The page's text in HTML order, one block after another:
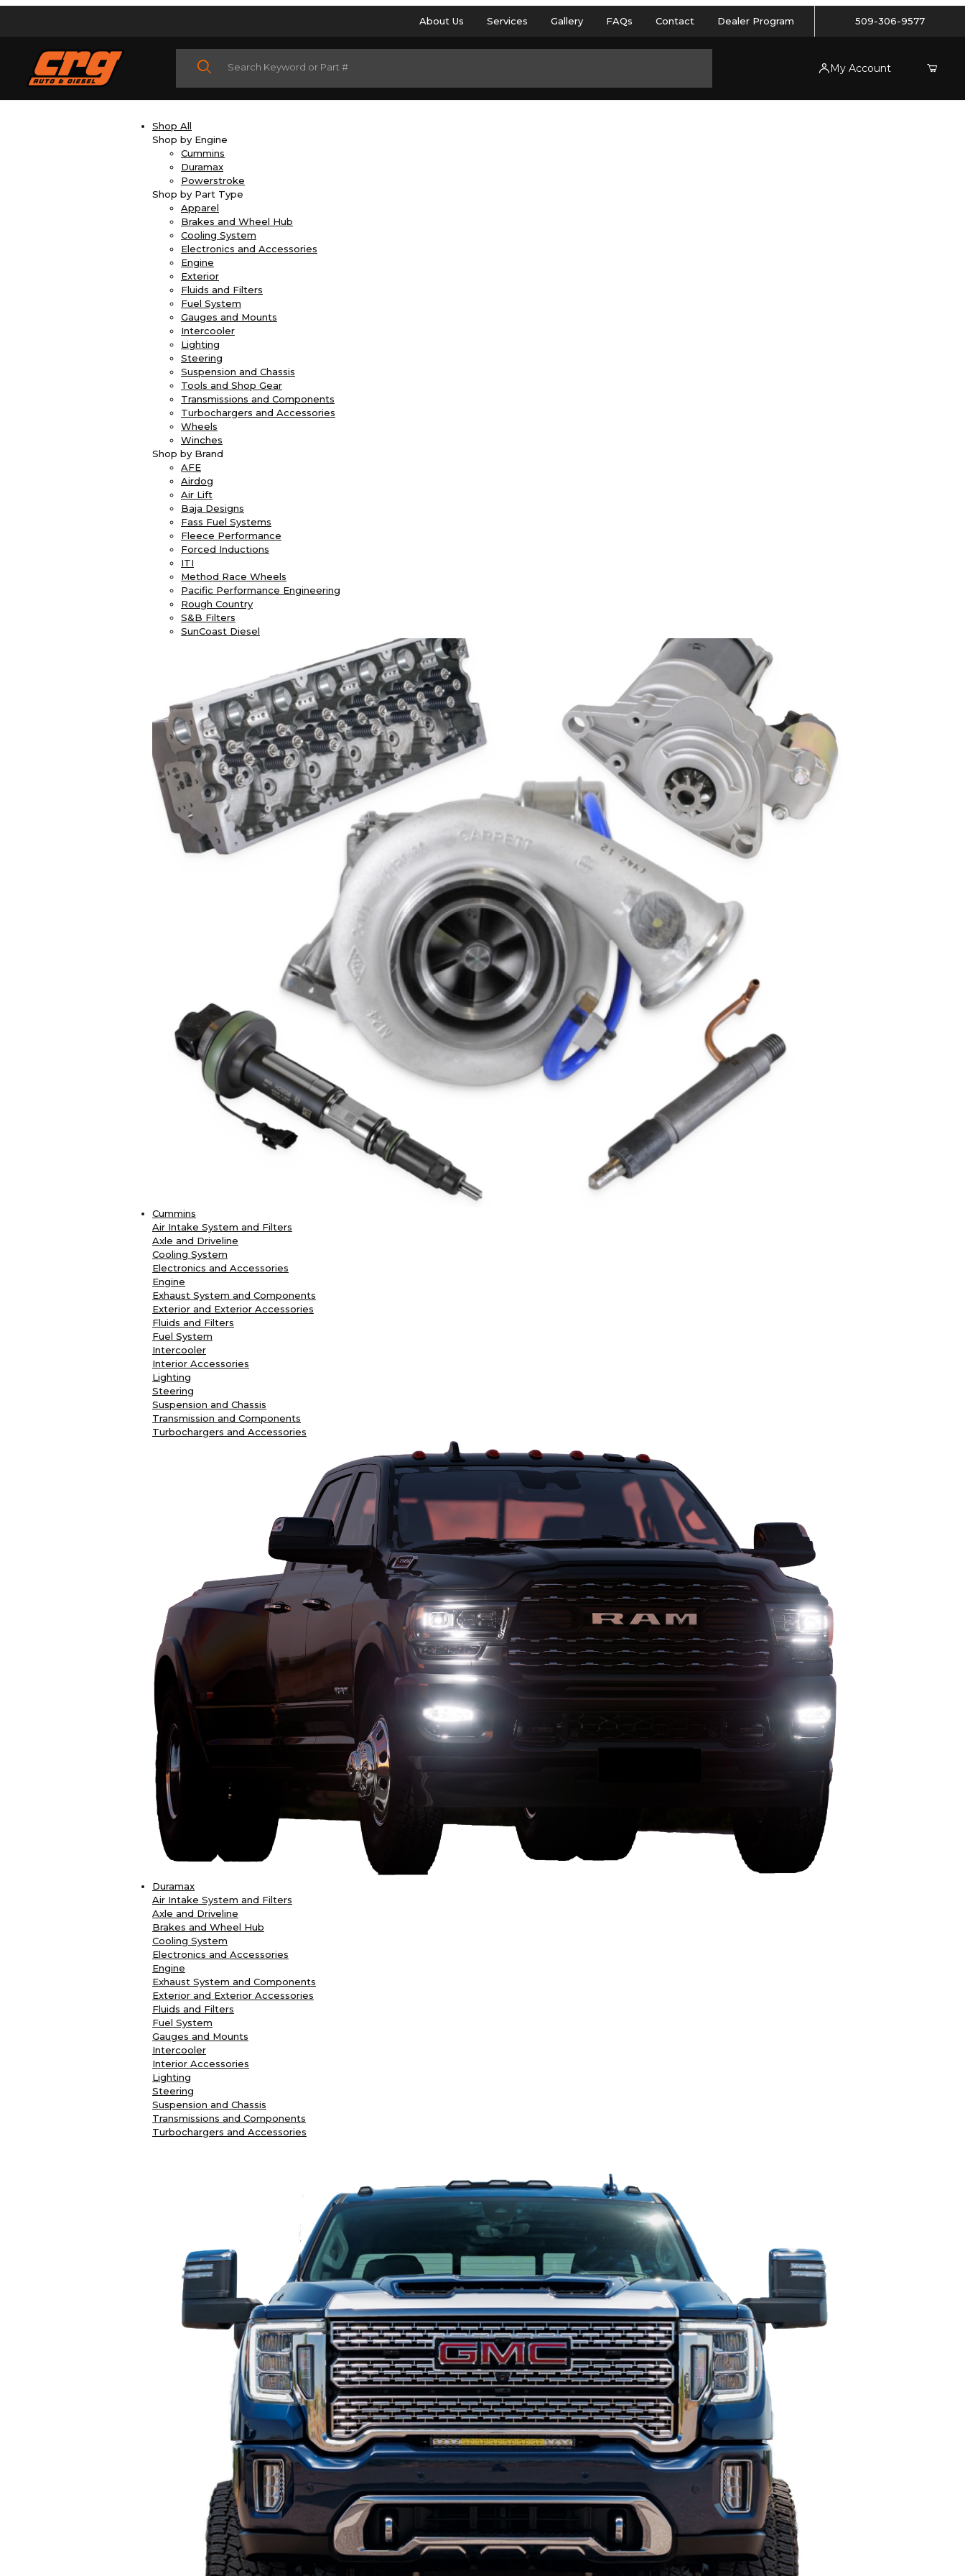
About Us Services Gallery FAQs Contact Dealer Program 509-306-9577
Product Search
My Account
Shop All
Shop by Engine
Cummins
Duramax
Powerstroke
Shop by Part Type
Apparel
Brakes and Wheel Hub
Cooling System
Electronics and Accessories
Engine
Exterior
Fluids and Filters
Fuel System
Gauges and Mounts
Intercooler
Lighting
Steering
Suspension and Chassis
Tools and Shop Gear
Transmissions and Components
Turbochargers and Accessories
Wheels
Winches
Shop by Brand
AFE
Airdog
Air Lift
Baja Designs
Fass Fuel Systems
Fleece Performance
Forced Inductions
ITI
Method Race Wheels
Pacific Performance Engineering
Rough Country
S&B Filters
SunCoast Diesel
Cummins
Air Intake System and Filters
Axle and Driveline
Cooling System
Electronics and Accessories
Engine
Exhaust System and Components
Exterior and Exterior Accessories
Fluids and Filters
Fuel System
Intercooler
Interior Accessories
Lighting
Steering
Suspension and Chassis
Transmission and Components
Turbochargers and Accessories
Duramax
Air Intake System and Filters
Axle and Driveline
Brakes and Wheel Hub
Cooling System
Electronics and Accessories
Engine
Exhaust System and Components
Exterior and Exterior Accessories
Fluids and Filters
Fuel System
Gauges and Mounts
Intercooler
Interior Accessories
Lighting
Steering
Suspension and Chassis
Transmissions and Components
Turbochargers and Accessories